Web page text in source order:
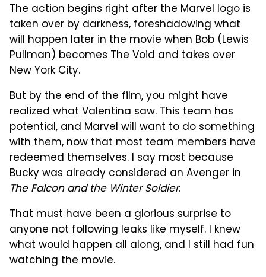
The action begins right after the Marvel logo is
taken over by darkness, foreshadowing what
will happen later in the movie when Bob (Lewis
Pullman) becomes The Void and takes over
New York City.
But by the end of the film, you might have
realized what Valentina saw. This team has
potential, and Marvel will want to do something
with them, now that most team members have
redeemed themselves. I say most because
Bucky was already considered an Avenger in
The Falcon and the Winter Soldier.
That must have been a glorious surprise to
anyone not following leaks like myself. I knew
what would happen all along, and I still had fun
watching the movie.